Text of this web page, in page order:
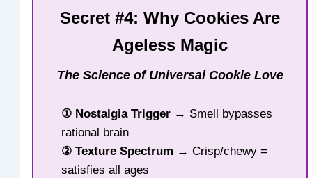
Secret #4: Why Cookies Are
Ageless Magic
The Science of Universal Cookie Love
① Nostalgia Trigger → Smell bypasses
rational brain
② Texture Spectrum → Crisp/chewy =
satisfies all ages